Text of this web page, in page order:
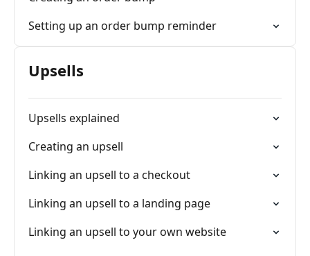
Setting up an order bump reminder
Upsells
Upsells explained
Creating an upsell
Linking an upsell to a checkout
Linking an upsell to a landing page
Linking an upsell to your own website